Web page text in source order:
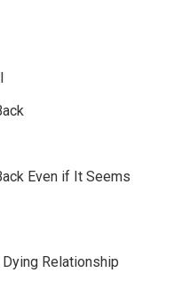
Even if It Seems
Relationship